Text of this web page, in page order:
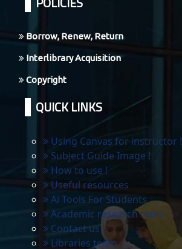
Borrow, Renew, Return
Interlibrary Acquisition
Copyright
QUICK LINKS
Using Canvas for instructor !
Subject Guide Image !
How to use !
Useful resources
Ai Tools For Students
Academic research tools
Contact us
Libraries team